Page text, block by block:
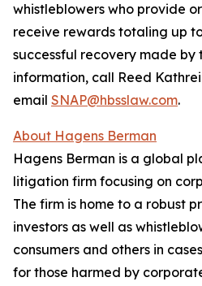
whistleblowers who provide
receive rewards totaling up
successful recovery made by
information, call Reed
email SNAP@hbsslaw.com.
About Hagens Berman
Hagens Berman is a global
litigation firm focusing on
The firm is home to a robust
investors as well as
consumers and others in
for those harmed by